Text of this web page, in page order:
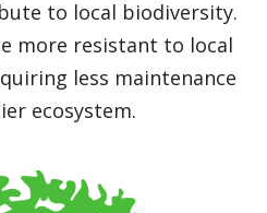
to local biodiversity.
more resistant to local
less maintenance
ecosystem.